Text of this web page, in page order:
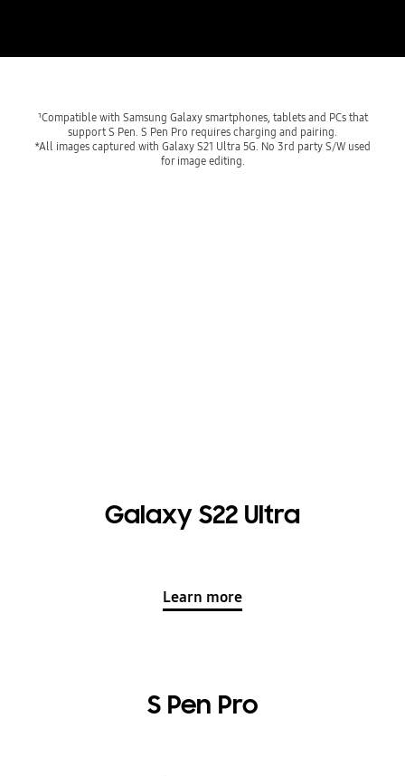
¹Compatible with Samsung Galaxy smartphones, tablets and PCs that
support S Pen. S Pen Pro requires charging and pairing.
*All images captured with Galaxy S21 Ultra 5G. No 3rd party S/W used
for image editing.
Galaxy S22 Ultra
Learn more
S Pen Pro